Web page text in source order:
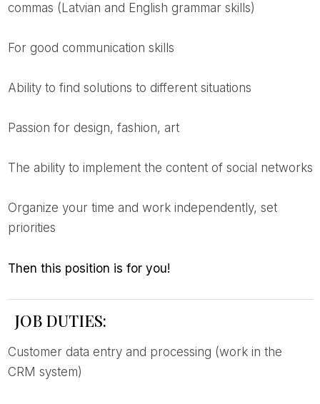
commas (Latvian and English grammar skills)
for good communication skills
ability to find solutions to different situations
passion for design, fashion, art
the ability to implement the content of social networks
organize your time and work independently, set
priorities
then this position is for you!
JOB DUTIES:
customer data entry and processing (work in the
CRM system)